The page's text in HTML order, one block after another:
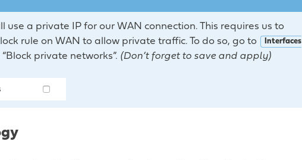
use a private IP for our WAN connection. This requires us to
rule on WAN to allow private traffic. To do so, go to
Interfaces
private networks”. (Don’t forget to save and apply)